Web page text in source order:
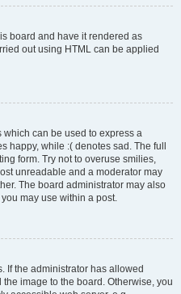
board and have it rendered as
out using HTML can be applied
can be used to express a
happy, while :( denotes sad. The full
form. Try not to overuse smilies,
unreadable and a moderator may
The board administrator may also
may use within a post.
If the administrator has allowed
image to the board. Otherwise, you